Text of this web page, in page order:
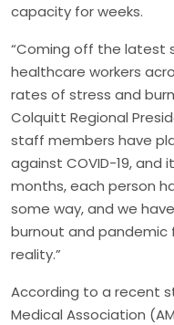
capacity for weeks.
“Coming off the latest
healthcare workers
rates of stress and
Colquitt Regional
staff members have
against COVID-19, and
months, each person
some way, and we
burnout and pandemic
reality.”
According to a recent
Medical Association